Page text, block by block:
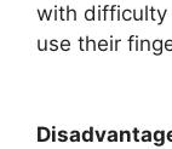
with difficulty
use their